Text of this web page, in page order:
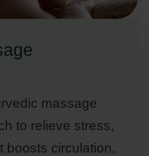
massage
to relieve stress,
boosts circulation,